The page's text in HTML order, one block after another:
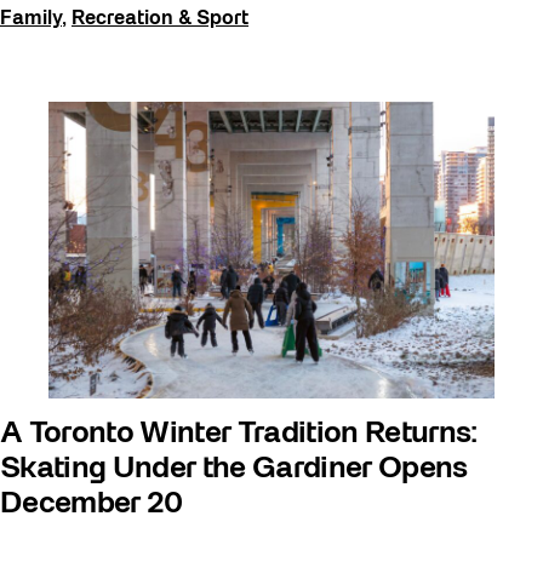
Family, Recreation & Sport
A Toronto Winter Tradition Returns:
Skating Under the Gardiner Opens
December 20